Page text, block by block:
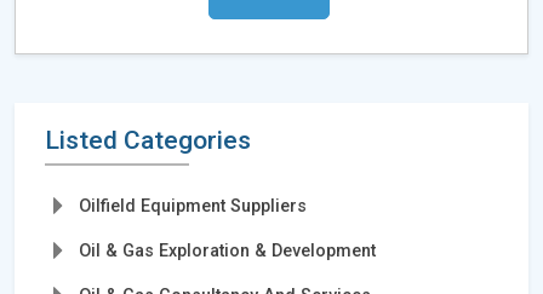
Listed Categories
Oilfield Equipment Suppliers
Oil & Gas Exploration & Development